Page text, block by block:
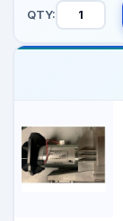
QTY: